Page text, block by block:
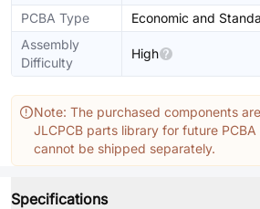
PCBA Type
Economic and
Assembly
Difficulty
High
Note: The purchased components
JLCPCB parts library for future
cannot be shipped separately.
Specifications